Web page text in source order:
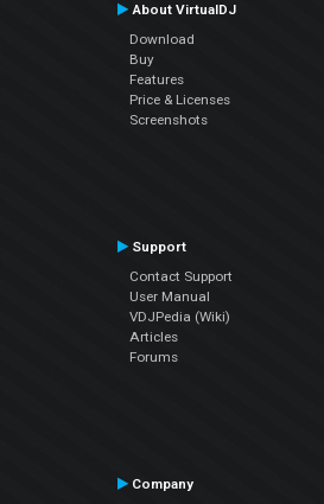
About VirtualDJ
Download
Buy
Features
Price & Licenses
Screenshots
Support
Contact Support
User Manual
VDJPedia (Wiki)
Articles
Forums
Company